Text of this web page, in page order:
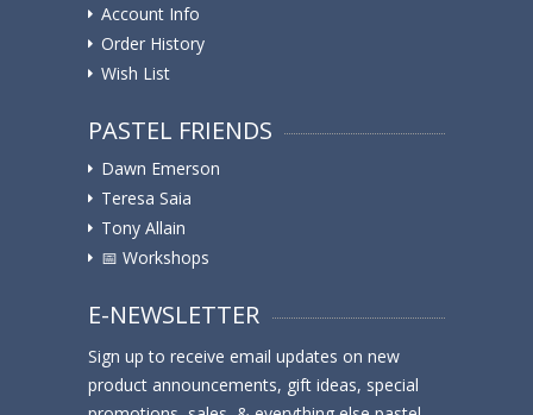
Account Info
Order History
Wish List
PASTEL FRIENDS
Dawn Emerson
Teresa Saia
Tony Allain
📅 Workshops
E-NEWSLETTER
Sign up to receive email updates on new
product announcements, gift ideas, special